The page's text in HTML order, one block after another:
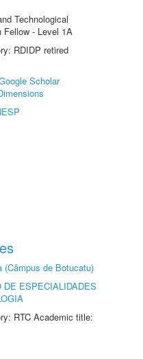
Technological
Fellow - Level 1A
RDIDP retired
Scholar
(Câmpus de Botucatu)
DE ESPECIALIDADES
RTC Academic title: